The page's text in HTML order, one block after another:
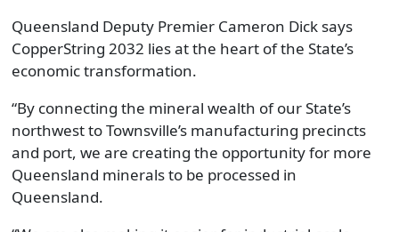
Queensland Deputy Premier Cameron Dick says
CopperString 2032 lies at the heart of the State’s
economic transformation.
“By connecting the mineral wealth of our State’s
northwest to Townsville’s manufacturing precincts
and port, we are creating the opportunity for more
Queensland minerals to be processed in
Queensland.